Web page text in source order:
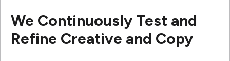
We Continuously Test and
Refine Creative and Copy